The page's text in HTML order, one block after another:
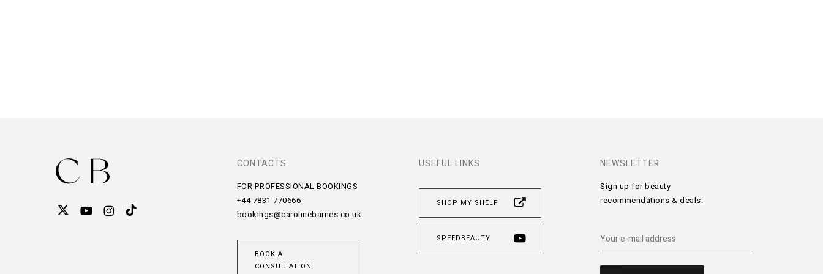
CONTACTS
FOR PROFESSIONAL BOOKINGS
+44 7831 770666
bookings@carolinebarnes.co.uk
BOOK A
CONSULTATION
USEFUL LINKS
SHOP MY SHELF
SPEEDBEAUTY
NEWSLETTER
Sign up for beauty
recommendations & deals: